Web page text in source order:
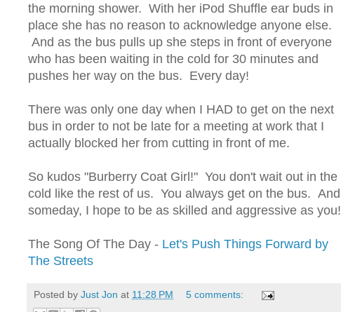
the morning shower. With her iPod Shuffle ear buds in
place she has no reason to acknowledge anyone else.
And as the bus pulls up she steps in front of everyone
who has been waiting in the cold for 30 minutes and
pushes her way on the bus. Every day!
There was only one day when I HAD to get on the next
bus in order to not be late for a meeting at work that I
actually blocked her from cutting in front of me.
So kudos "Burberry Coat Girl!" You don't wait out in the
cold like the rest of us. You always get on the bus. And
someday, I hope to be as skilled and aggressive as you!
The Song Of The Day - Let's Push Things Forward by
The Streets
Posted by Just Jon at 11:28 PM 5 comments: